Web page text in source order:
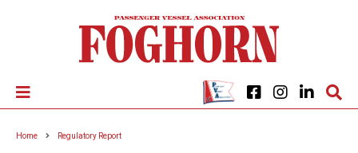
Home Regulatory Report